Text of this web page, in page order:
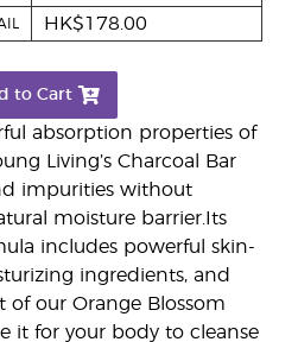
absorption properties of
Living’s Charcoal Bar
impurities without
moisture barrier.Its
includes powerful skin-
ingredients, and
of our Orange Blossom
it for your body to cleanse
HK$178.00
to Cart